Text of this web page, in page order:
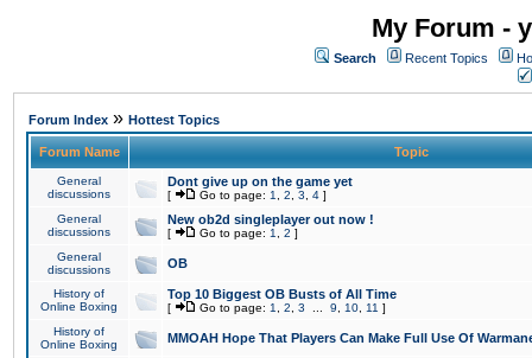
My Forum -
Search Recent Topics
Forum Index » Hottest Topics
Forum Name Topic
General
discussions
Dont give up on the game yet
[ Go to page: 1 2 3 4 ]
General
discussions
New ob2d singleplayer out now !
[ Go to page: 1 2 ]
General
discussions
OB
History of
Online Boxing
Top 10 Biggest OB Busts of All Time
[ Go to page: 1 2 3 9 10 11 ]
History of
Online Boxing
MMOAH Hope That Players Can Make Full Use Of